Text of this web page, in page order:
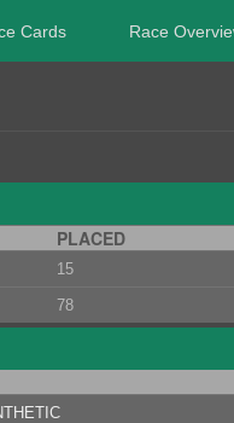
Cards Race
PLACED
15
78